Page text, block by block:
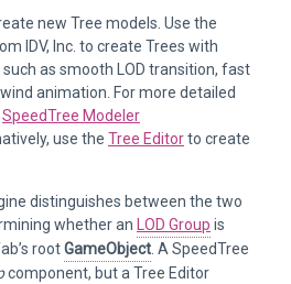
new Tree models. Use the
IDV, Inc. to create Trees with
as smooth LOD transition, fast
animation. For more detailed
SpeedTree Modeler
use the Tree Editorto create
distinguishes between the two
whether an LOD Group is
rootGameObject. A SpeedTree
component, but a Tree Editor